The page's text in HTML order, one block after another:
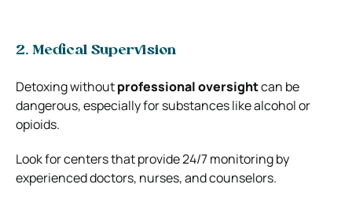
2. Medical Supervision
Detoxing withoutprofessional oversightcan be
dangerous, especially for substances like alcohol or
opioids.
Look for centers that provide 24/7 monitoring by
experienced doctors, nurses, and counselors.